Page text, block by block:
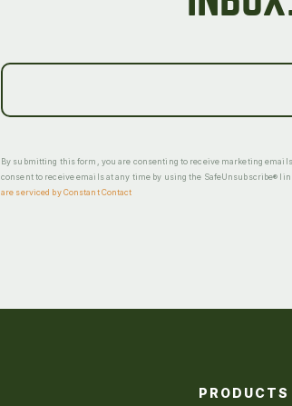
By submitting this form, you are consenting to receive marketing emails
consent to receive emails at any time by using the SafeUnsubscribe®
are serviced by Constant Contact
PRODUCTS